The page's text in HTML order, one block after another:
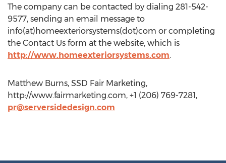
The company can be contacted by dialing 281-542-
9577, sending an email message to
info(at)homeexteriorsystems(dot)com or completing
the Contact Us form at the website, which is
http://www.homeexteriorsystems.com.
Matthew Burns, SSD Fair Marketing,
http://www.fairmarketing.com, +1 (206) 769-7281,
pr@serversidedesign.com